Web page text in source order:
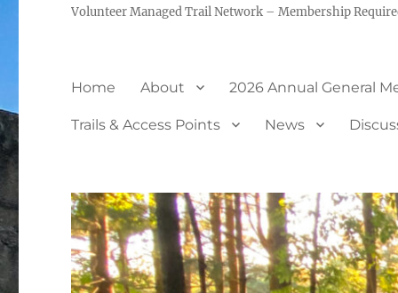
Volunteer Managed Trail Network – Membership
Home About 2026 Annual General
Trails & Access Points News